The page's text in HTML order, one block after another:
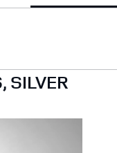
SILVER